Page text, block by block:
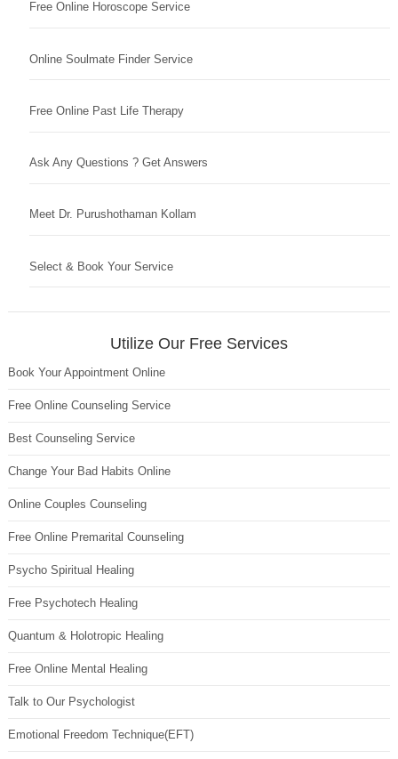
Free Online Horoscope Service
Online Soulmate Finder Service
Free Online Past Life Therapy
Ask Any Questions ? Get Answers
Meet Dr. Purushothaman Kollam
Select & Book Your Service
Utilize Our Free Services
Book Your Appointment Online
Free Online Counseling Service
Best Counseling Service
Change Your Bad Habits Online
Online Couples Counseling
Free Online Premarital Counseling
Psycho Spiritual Healing
Free Psychotech Healing
Quantum & Holotropic Healing
Free Online Mental Healing
Talk to Our Psychologist
Emotional Freedom Technique(EFT)